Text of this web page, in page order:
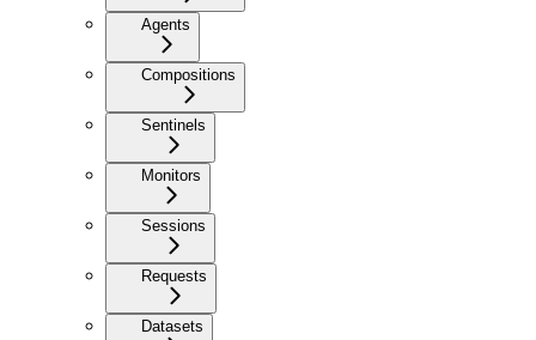
Agents
Compositions
Sentinels
Monitors
Sessions
Requests
Datasets